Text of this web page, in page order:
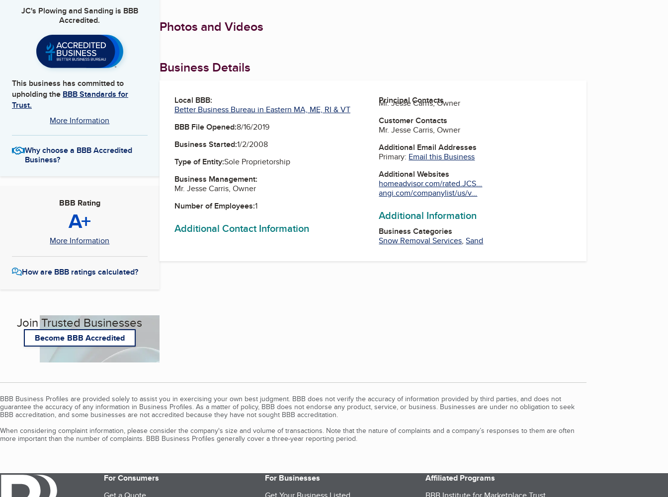
JC's Plowing and Sandingis BBB
Accredited.
This business has committed to
upholding the BBB Standards for
Trust.
More Information
Why choose a BBB Accredited
Business?
BBB Rating
A+
More Information
How are BBB ratings calculated?
Join Trusted Businesses
Become BBB Accredited
Photos and Videos
Business Details
Local BBB:
Better Business Bureau in Eastern MA, ME, RI & VT
BBB File Opened:8/16/2019
Business Started:1/2/2008
Type of Entity:Sole Proprietorship
Business Management:
Mr. Jesse Carris, Owner
Number of Employees:1
Additional Contact Information
Principal Contacts
Mr. Jesse Carris, Owner
Customer Contacts
Mr. Jesse Carris, Owner
Additional Email Addresses
Primary: Email this Business
Additional Websites
homeadvisor.com/rated.JCS...
angi.com/companylist/us/v...
Additional Information
Business Categories
Snow Removal Services,Sand
BBB Business Profiles are provided solely to assist you in exercising your own best judgment. BBB does not verify the accuracy of information provided by third parties, and does not
guarantee the accuracy of any information in Business Profiles. As a matter of policy, BBB does not endorse any product, service, or business. Businesses are under no obligation to seek
BBB accreditation, and some businesses are not accredited because they have not sought BBB accreditation.
When considering complaint information, please consider the company's size and volume of transactions. Note that the nature of complaints and a company’s responses to them are often
more important than the number of complaints. BBB Business Profiles generally cover a three-year reporting period.
For Consumers
For Businesses
Affiliated Programs